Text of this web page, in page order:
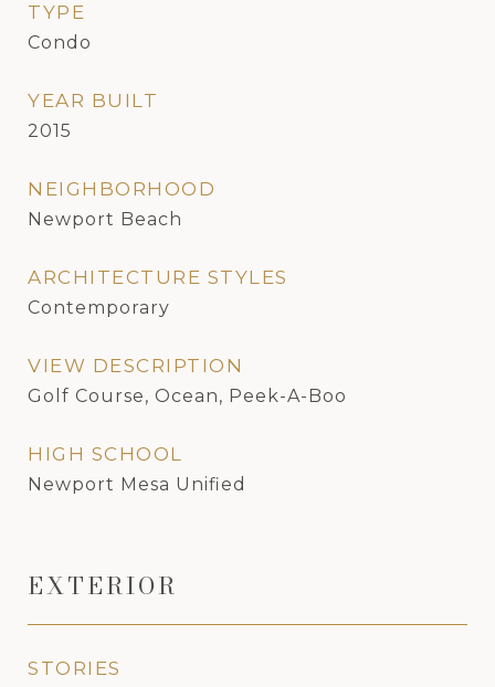
TYPE
Condo
YEAR BUILT
2015
NEIGHBORHOOD
Newport Beach
ARCHITECTURE STYLES
Contemporary
VIEW DESCRIPTION
Golf Course, Ocean, Peek-A-Boo
HIGH SCHOOL
Newport Mesa Unified
EXTERIOR
STORIES